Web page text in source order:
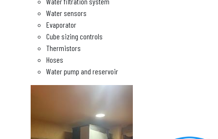
Water sensors
Evaporator
Cube sizing controls
Thermistors
Hoses
Water pump and reservoir